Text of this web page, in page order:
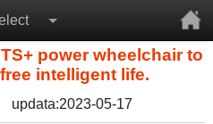
power wheelchair to
intelligent life.
updata:2023-05-17